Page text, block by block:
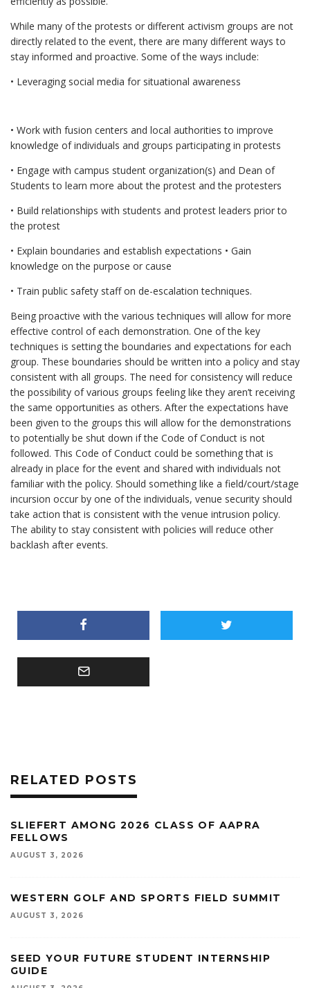
While many of the protests or different activism groups are not
directly related to the event, there are many different ways to
stay informed and proactive. Some of the ways include:
• Leveraging social media for situational awareness
• Work with fusion centers and local authorities to improve
knowledge of individuals and groups participating in protests
• Engage with campus student organization(s) and Dean of
Students to learn more about the protest and the protesters
• Build relationships with students and protest leaders prior to
the protest
• Explain boundaries and establish expectations • Gain
knowledge on the purpose or cause
• Train public safety staff on de-escalation techniques.
Being proactive with the various techniques will allow for more
effective control of each demonstration. One of the key
techniques is setting the boundaries and expectations for each
group. These boundaries should be written into a policy and stay
consistent with all groups. The need for consistency will reduce
the possibility of various groups feeling like they aren’t receiving
the same opportunities as others. After the expectations have
been given to the groups this will allow for the demonstrations
to potentially be shut down if the Code of Conduct is not
followed. This Code of Conduct could be something that is
already in place for the event and shared with individuals not
familiar with the policy. Should something like a field/court/stage
incursion occur by one of the individuals, venue security should
take action that is consistent with the venue intrusion policy.
The ability to stay consistent with policies will reduce other
backlash after events.
RELATED POSTS
SLIEFERT AMONG 2026 CLASS OF AAPRA
FELLOWS
AUGUST 3, 2026
WESTERN GOLF AND SPORTS FIELD SUMMIT
AUGUST 3, 2026
SEED YOUR FUTURE STUDENT INTERNSHIP
GUIDE